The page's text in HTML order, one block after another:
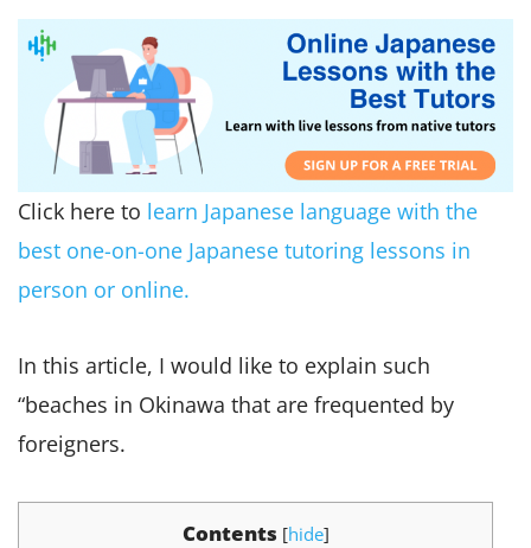
Click here to learn Japanese language with the
best one-on-one Japanese tutoring lessons in
person or online.
In this article, I would like to explain such
“beaches in Okinawa that are frequented by
foreigners.
Contents [hide]